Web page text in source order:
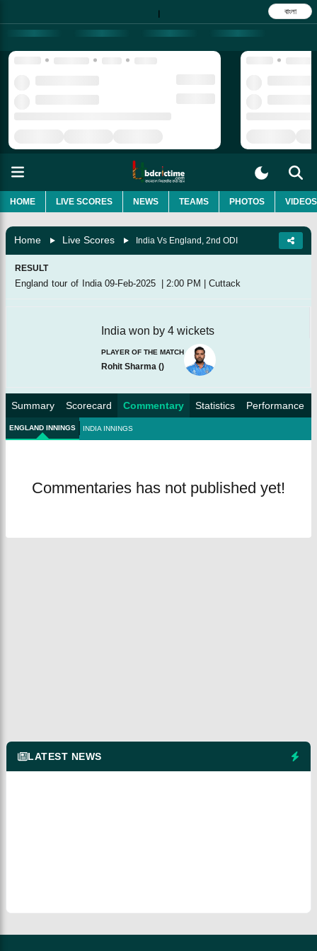
| বাংলা
HOME LIVE SCORES NEWS TEAMS PHOTOS VIDEOS
Home Live Scores India Vs England, 2nd ODI
RESULT
England tour of India 09-Feb-2025 | 2:00 PM | Cuttack
India won by 4 wickets
PLAYER OF THE MATCH
Rohit Sharma ()
Summary Scorecard Commentary Statistics Performance
ENGLAND INNINGS INDIA INNINGS
Commentaries has not published yet!
LATEST NEWS